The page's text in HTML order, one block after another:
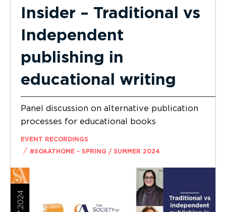
Insider – Traditional vs
Independent
publishing in
educational writing
Panel discussion on alternative publication
processes for educational books
EVENT RECORDINGS
/ #SOAATHOME - SPRING / SUMMER 2024